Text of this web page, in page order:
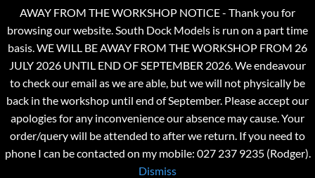
AWAY FROM THE WORKSHOP NOTICE - Thank you for
browsing our website. South Dock Models is run on a part time
basis. WE WILL BE AWAY FROM THE WORKSHOP FROM 26
JULY 2026 UNTIL END OF SEPTEMBER 2026. We endeavour
to check our email as we are able, but we will not physically be
back in the workshop until end of September. Please accept our
apologies for any inconvenience our absence may cause. Your
order/query will be attended to after we return. If you need to
phone I can be contacted on my mobile: 027 237 9235 (Rodger).
Dismiss